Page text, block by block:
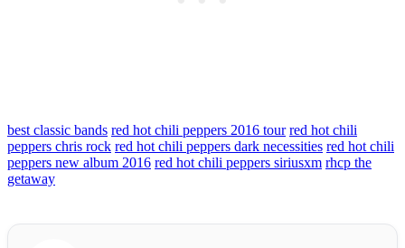
best classic bands red hot chili peppers 2016 tour red hot chili
peppers chris rock red hot chili peppers dark necessities red hot chili
peppers new album 2016 red hot chili peppers siriusxm rhcp the
getaway